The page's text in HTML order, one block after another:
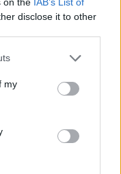
disclose it to other
my
up